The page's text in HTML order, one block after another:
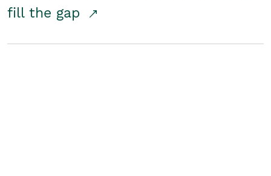
fill the gap